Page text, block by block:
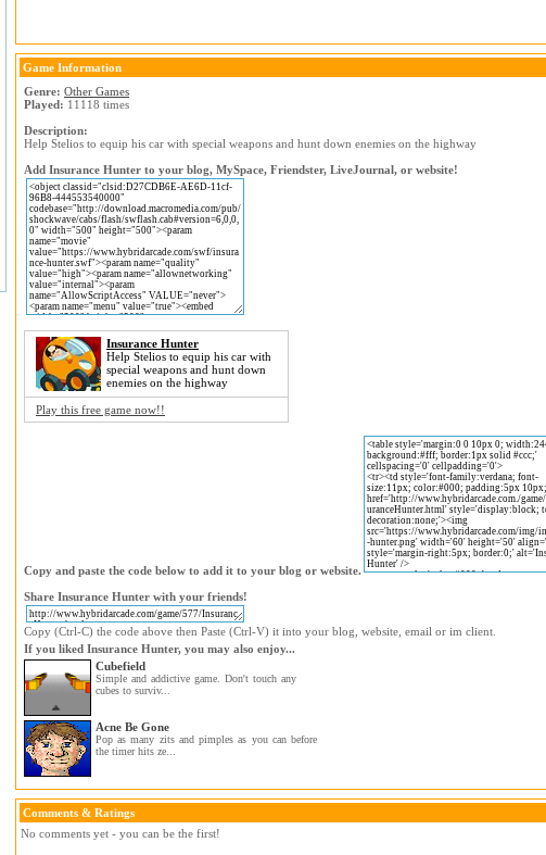
Game Information
Genre: Other Games
Played: 11118 times
Description:
Help Stelios to equip his car with special weapons and hunt down enemies on the highway
Add Insurance Hunter to your blog, MySpace, Friendster, LiveJournal, or website!
Insurance Hunter
Help Stelios to equip his car with
special weapons and hunt down
enemies on the highway
Play this free game now!!
Copy and paste the code below to add it to your blog or website.
Share Insurance Hunter with your friends!
Copy (Ctrl-C) the code above then Paste (Ctrl-V) it into your blog, website, email or im client.
If you liked Insurance Hunter, you may also enjoy...
Cubefield
Simple and addictive game. Don't touch any
cubes to surviv...
Acne Be Gone
Pop as many zits and pimples as you can before
the timer hits ze...
Comments & Ratings
No comments yet - you can be the first!